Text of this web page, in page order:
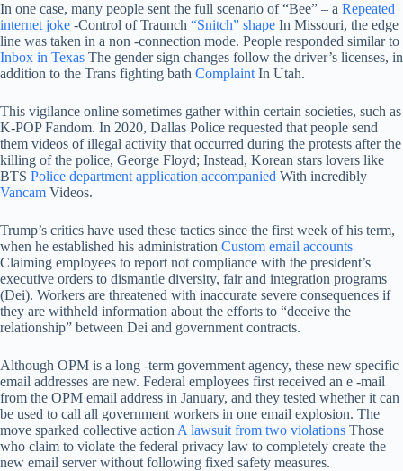
In one case, many people sent the full scenario of “Bee” – a Repeated
internet joke -Control of Traunch “Snitch” shape In Missouri, the edge
line was taken in a non -connection mode. People responded similar to
Inbox in Texas The gender sign changes follow the driver’s licenses, in
addition to the Trans fighting bath Complaint In Utah.
This vigilance online sometimes gather within certain societies, such as
K-POP Fandom. In 2020, Dallas Police requested that people send
them videos of illegal activity that occurred during the protests after the
killing of the police, George Floyd; Instead, Korean stars lovers like
BTS Police department application accompanied With incredibly
Vancam Videos.
Trump’s critics have used these tactics since the first week of his term,
when he established his administration Custom email accounts
Claiming employees to report not compliance with the president’s
executive orders to dismantle diversity, fair and integration programs
(Dei). Workers are threatened with inaccurate severe consequences if
they are withheld information about the efforts to “deceive the
relationship” between Dei and government contracts.
Although OPM is a long -term government agency, these new specific
email addresses are new. Federal employees first received an e -mail
from the OPM email address in January, and they tested whether it can
be used to call all government workers in one email explosion. The
move sparked collective action A lawsuit from two violations Those
who claim to violate the federal privacy law to completely create the
new email server without following fixed safety measures.